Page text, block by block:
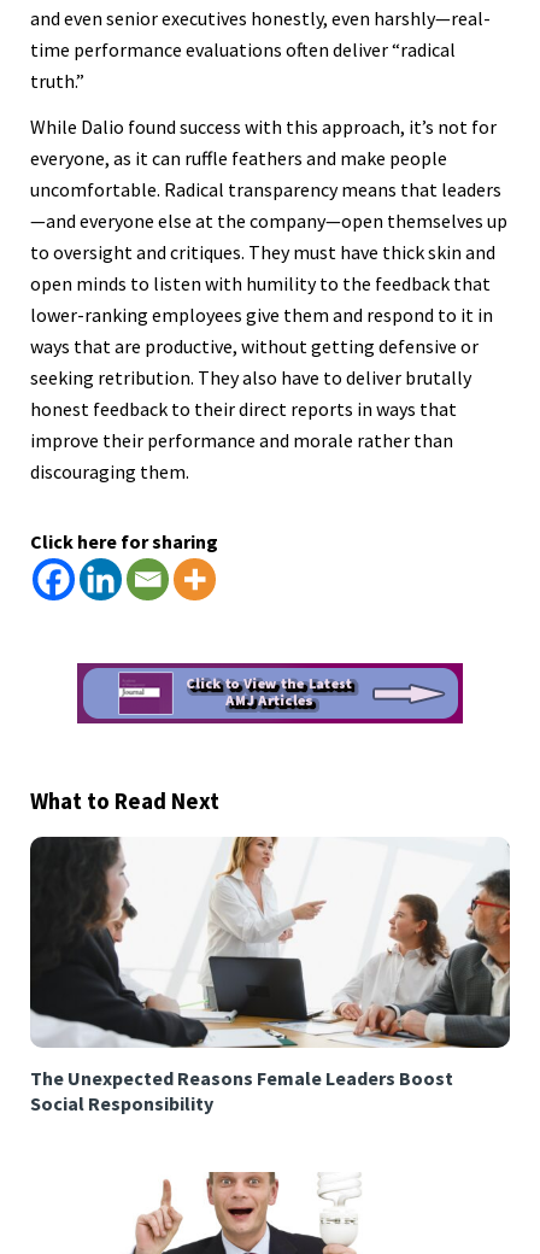
and even senior executives honestly, even harshly—real-
time performance evaluations often deliver “radical
truth.”
While Dalio found success with this approach, it’s not for
everyone, as it can ruffle feathers and make people
uncomfortable. Radical transparency means that leaders
—and everyone else at the company—open themselves up
to oversight and critiques. They must have thick skin and
open minds to listen with humility to the feedback that
lower-ranking employees give them and respond to it in
ways that are productive, without getting defensive or
seeking retribution. They also have to deliver brutally
honest feedback to their direct reports in ways that
improve their performance and morale rather than
discouraging them.
Click here for sharing
What to Read Next
The Unexpected Reasons Female Leaders Boost
Social Responsibility